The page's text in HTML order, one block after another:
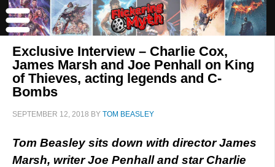
Exclusive Interview – Charlie Cox,
James Marsh and Joe Penhall on King
of Thieves, acting legends and C-
Bombs
SEPTEMBER 12, 2018 BY TOM BEASLEY
Tom Beasley sits down with director James
Marsh, writer Joe Penhall and star Charlie